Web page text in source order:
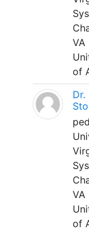
VA
of
VA
of